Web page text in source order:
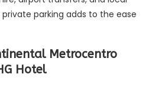
parking adds to the ease
Metrocentro
Hotel